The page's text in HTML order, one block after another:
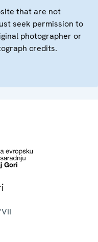
that are not
seek permission to
photographer or
credits.